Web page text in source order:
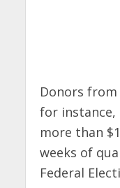
Donors from
for instance,
more than
weeks of
Federal